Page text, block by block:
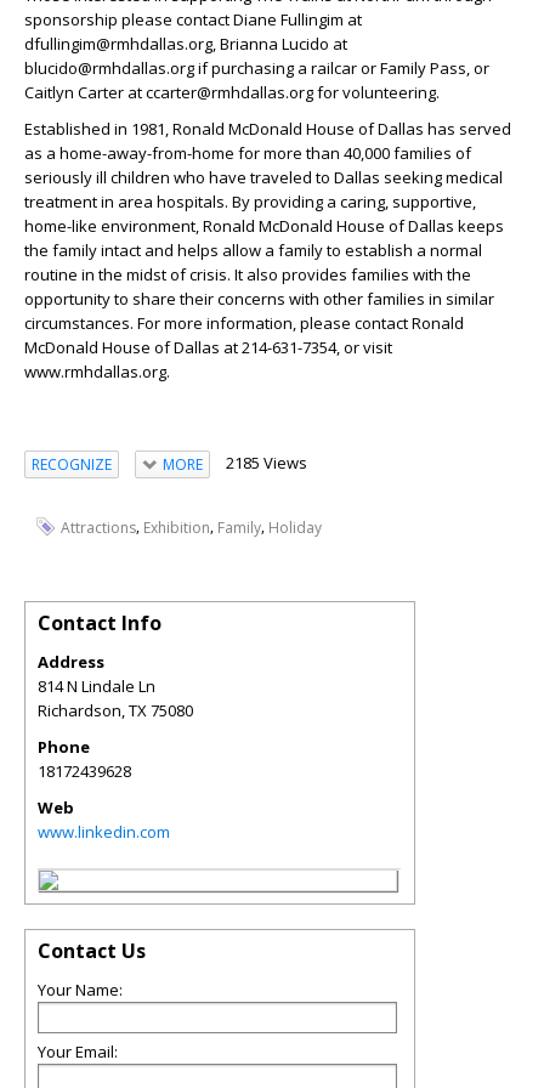
sponsorship please contact Diane Fullingim at
dfullingim@rmhdallas.org, Brianna Lucido at
blucido@rmhdallas.org if purchasing a railcar or Family Pass, or
Caitlyn Carter at ccarter@rmhdallas.org for volunteering.
Established in 1981, Ronald McDonald House of Dallas has served
as a home-away-from-home for more than 40,000 families of
seriously ill children who have traveled to Dallas seeking medical
treatment in area hospitals. By providing a caring, supportive,
home-like environment, Ronald McDonald House of Dallas keeps
the family intact and helps allow a family to establish a normal
routine in the midst of crisis. It also provides families with the
opportunity to share their concerns with other families in similar
circumstances. For more information, please contact Ronald
McDonald House of Dallas at 214-631-7354, or visit
www.rmhdallas.org.
RECOGNIZE MORE 2185 Views
Attractions, Exhibition, Family, Holiday
Contact Info
Address
814 N Lindale Ln
Richardson,TX75080
Phone
18172439628
Web
www.linkedin.com
Contact Us
Your Name:
Your Email: